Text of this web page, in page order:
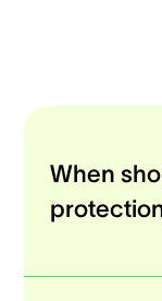
When